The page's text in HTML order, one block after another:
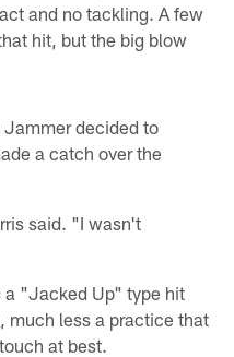
and no tackling. A few
hit, but the big blow
Jammer decided to
a catch over the
said. "I wasn't
a "Jacked Up" type hit
much less a practice that
at best.